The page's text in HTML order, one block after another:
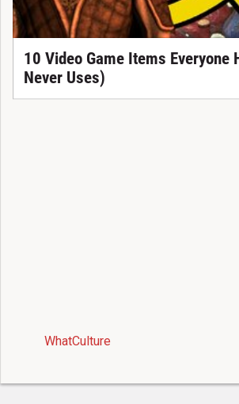
10 Video Game Items Everyone
Never Uses)
WhatCulture